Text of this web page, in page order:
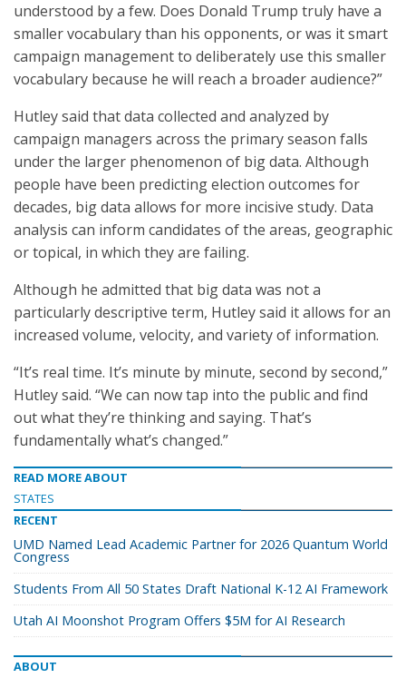
understood by a few. Does Donald Trump truly have a
smaller vocabulary than his opponents, or was it smart
campaign management to deliberately use this smaller
vocabulary because he will reach a broader audience?”
Hutley said that data collected and analyzed by
campaign managers across the primary season falls
under the larger phenomenon of big data. Although
people have been predicting election outcomes for
decades, big data allows for more incisive study. Data
analysis can inform candidates of the areas, geographic
or topical, in which they are failing.
Although he admitted that big data was not a
particularly descriptive term, Hutley said it allows for an
increased volume, velocity, and variety of information.
“It’s real time. It’s minute by minute, second by second,”
Hutley said. “We can now tap into the public and find
out what they’re thinking and saying. That’s
fundamentally what’s changed.”
READ MORE ABOUT
STATES
RECENT
UMD Named Lead Academic Partner for 2026 Quantum World
Congress
Students From All 50 States Draft National K-12 AI Framework
Utah AI Moonshot Program Offers $5M for AI Research
ABOUT